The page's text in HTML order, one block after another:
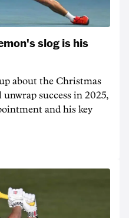
slog is his
about the Christmas
success in 2025,
and his key